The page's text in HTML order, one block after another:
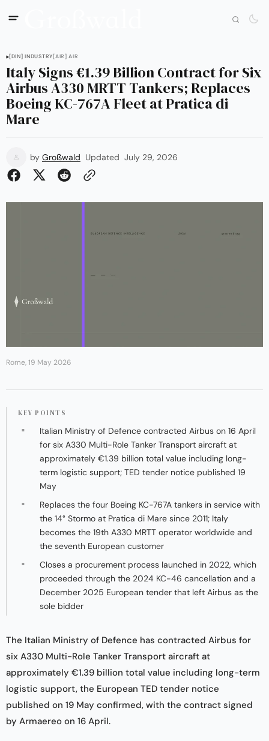
[DIN] INDUSTRY[AIR] AIR
Italy Signs €1.39 Billion Contract for Six
Airbus A330 MRTT Tankers; Replaces
Boeing KC-767A Fleet at Pratica di
Mare
by Großwald Updated July 29, 2026
Rome, 19 May 2026
KEY POINTS
Italian Ministry of Defence contracted Airbus on 16 April
for six A330 Multi-Role Tanker Transport aircraft at
approximately €1.39 billion total value including long-
term logistic support; TED tender notice published 19
May
Replaces the four Boeing KC-767A tankers in service with
the 14° Stormo at Pratica di Mare since 2011; Italy
becomes the 19th A330 MRTT operator worldwide and
the seventh European customer
Closes a procurement process launched in 2022, which
proceeded through the 2024 KC-46 cancellation and a
December 2025 European tender that left Airbus as the
sole bidder
The Italian Ministry of Defence has contracted Airbus for
six A330 Multi-Role Tanker Transport aircraft at
approximately €1.39 billion total value including long-term
logistic support, the European TED tender notice
published on 19 May confirmed, with the contract signed
by Armaereo on 16 April.